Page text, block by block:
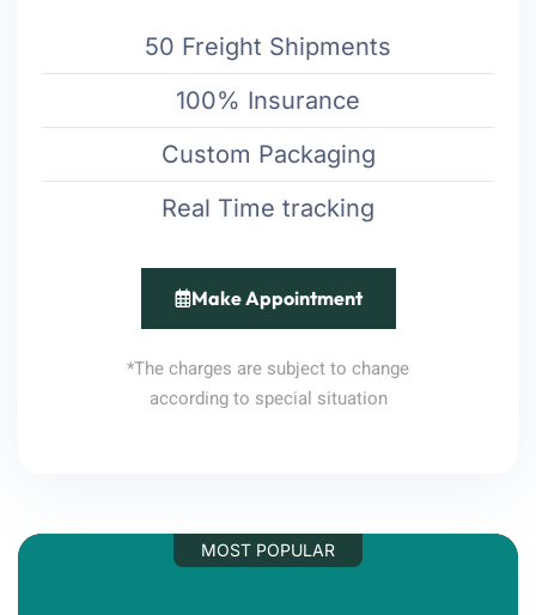
50 Freight Shipments
100% Insurance
Custom Packaging
Real Time tracking
Make Appointment
*The charges are subject to change
according to special situation
MOST POPULAR